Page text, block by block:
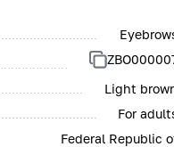
Light
For
Federal Republic